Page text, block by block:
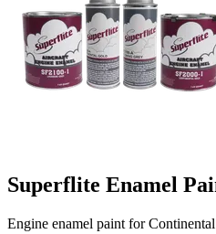
Superflite Enamel
Engine enamel paint for